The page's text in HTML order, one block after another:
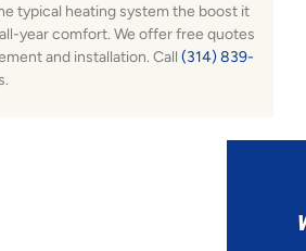
typical heating system the boost it
year comfort. We offer free quotes
and installation. Call (314) 839-